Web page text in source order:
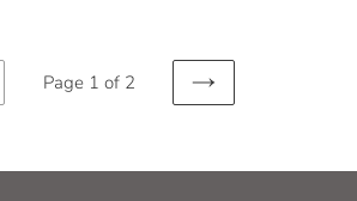
Page 1 of 2
NEXT